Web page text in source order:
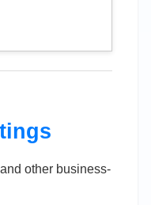
other business-